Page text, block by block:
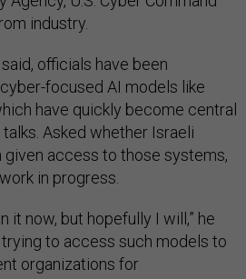
industry.
officials have been
focused AI models like
have quickly become central
Asked whether Israeli
given access to those systems,
in progress.
it now, but hopefully I will,” he
to access such models to
organizations for